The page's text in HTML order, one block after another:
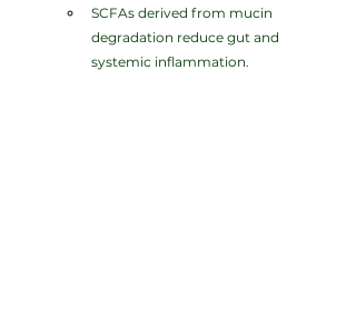
SCFAs derived from mucin
degradation reduce gut and
systemic inflammation.